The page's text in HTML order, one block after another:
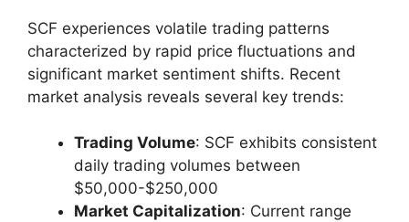
SCF experiences volatile trading patterns
characterized by rapid price fluctuations and
significant market sentiment shifts. Recent
market analysis reveals several key trends:
Trading Volume: SCF exhibits consistent
daily trading volumes between
$50,000-$250,000
Market Capitalization: Current range